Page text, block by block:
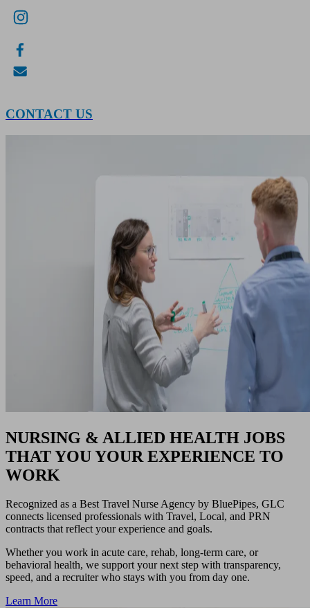
CONTACT US
NURSING & ALLIED HEALTH JOBS
THAT YOU YOUR EXPERIENCE TO
WORK
Recognized as a Best Travel Nurse Agency by BluePipes, GLC
connects licensed professionals with Travel, Local, and PRN
contracts that reflect your experience and goals.
Whether you work in acute care, rehab, long-term care, or
behavioral health, we support your next step with transparency,
speed, and a recruiter who stays with you from day one.
Learn More